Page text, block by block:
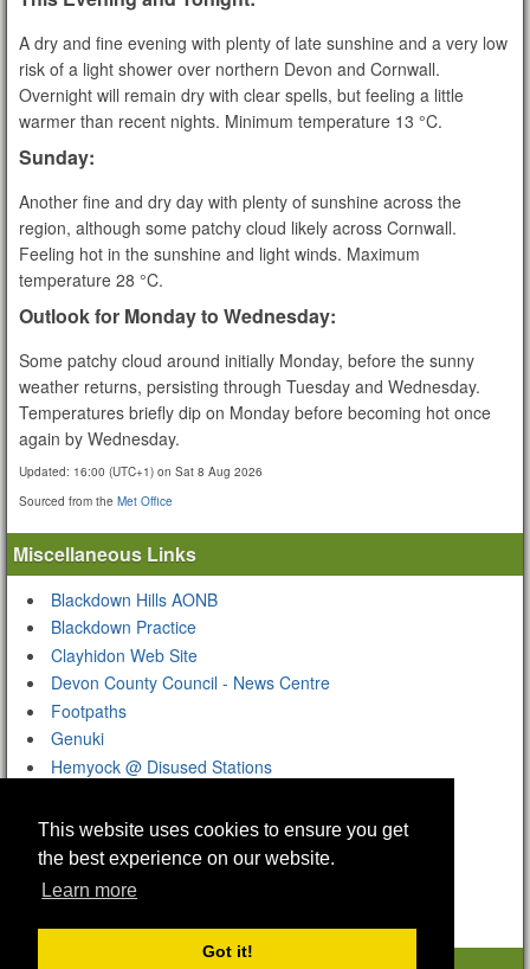
This website uses cookies to ensure you get
the best experience on our website.
Learn more
Got it!
A dry and fine evening with plenty of late sunshine and a very low
risk of a light shower over northern Devon and Cornwall.
Overnight will remain dry with clear spells, but feeling a little
warmer than recent nights. Minimum temperature 13 °C.
Sunday:
Another fine and dry day with plenty of sunshine across the
region, although some patchy cloud likely across Cornwall.
Feeling hot in the sunshine and light winds. Maximum
temperature 28 °C.
Outlook for Monday to Wednesday:
Some patchy cloud around initially Monday, before the sunny
weather returns, persisting through Tuesday and Wednesday.
Temperatures briefly dip on Monday before becoming hot once
again by Wednesday.
Updated: 16:00 (UTC+1) on Sat 8 Aug 2026
Sourced from the Met Office
Miscellaneous Links
Blackdown Hills AONB
Blackdown Practice
Clayhidon Web Site
Devon County Council - News Centre
Footpaths
Genuki
Hemyock @ Disused Stations
Hemyock Castle
Hemyock Church Organ